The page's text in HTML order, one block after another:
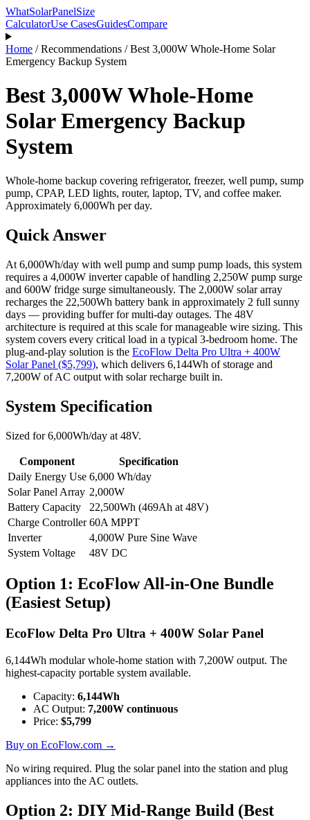
WhatSolarPanelSize
CalculatorUse CasesGuidesCompare
Home /Recommendations /Best 3,000W Whole-Home Solar
Emergency Backup System
Best 3,000W Whole-Home
Solar Emergency Backup
System
Whole-home backup covering refrigerator, freezer, well pump, sump
pump, CPAP, LED lights, router, laptop, TV, and coffee maker.
Approximately 6,000Wh per day.
Quick Answer
At 6,000Wh/day with well pump and sump pump loads, this system
requires a 4,000W inverter capable of handling 2,250W pump surge
and 600W fridge surge simultaneously. The 2,000W solar array
recharges the 22,500Wh battery bank in approximately 2 full sunny
days — providing buffer for multi-day outages. The 48V
architecture is required at this scale for manageable wire sizing. This
system covers every critical load in a typical 3-bedroom home. The
plug-and-play solution is the EcoFlow Delta Pro Ultra + 400W
Solar Panel ($5,799), which delivers 6,144Wh of storage and
7,200W of AC output with solar recharge built in.
System Specification
Sized for6,000Wh/day at 48V.
Component
Specification
Daily Energy Use 6,000 Wh/day
Solar Panel Array 2,000W
Battery Capacity
22,500Wh (469Ah at 48V)
Charge Controller 60A MPPT
Inverter
4,000W Pure Sine Wave
System Voltage
48V DC
Option 1: EcoFlow All-in-One Bundle
(Easiest Setup)
EcoFlow Delta Pro Ultra + 400W Solar Panel
6,144Wh modular whole-home station with 7,200W output. The
highest-capacity portable system available.
Capacity: 6,144Wh
AC Output: 7,200W continuous
Price: $5,799
Buy on EcoFlow.com →
No wiring required. Plug the solar panel into the station and plug
appliances into the AC outlets.
Option 2: DIY Mid-Range Build (Best